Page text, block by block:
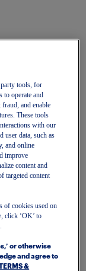
email.
tools, for
to operate and
and enable
These tools
with our
user data, such as
and online
improve
content and
targeted content
of cookies used on
click ‘OK’ to
or otherwise
and agree to
&